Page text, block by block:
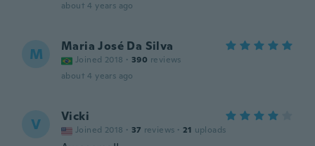
about 4 years ago
M Maria José Da Silva
Joined 2018 · 390 reviews
about 4 years ago
V Vicki
Joined 2018 · 37 reviews · 21 uploads